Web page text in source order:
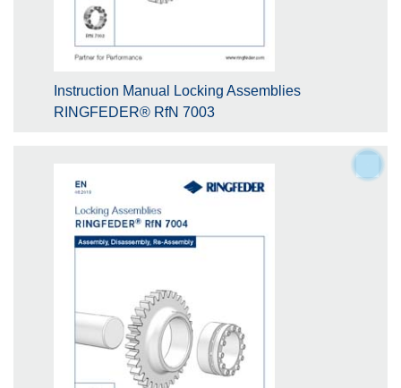
Instruction Manual Locking Assemblies
RINGFEDER® RfN 7003